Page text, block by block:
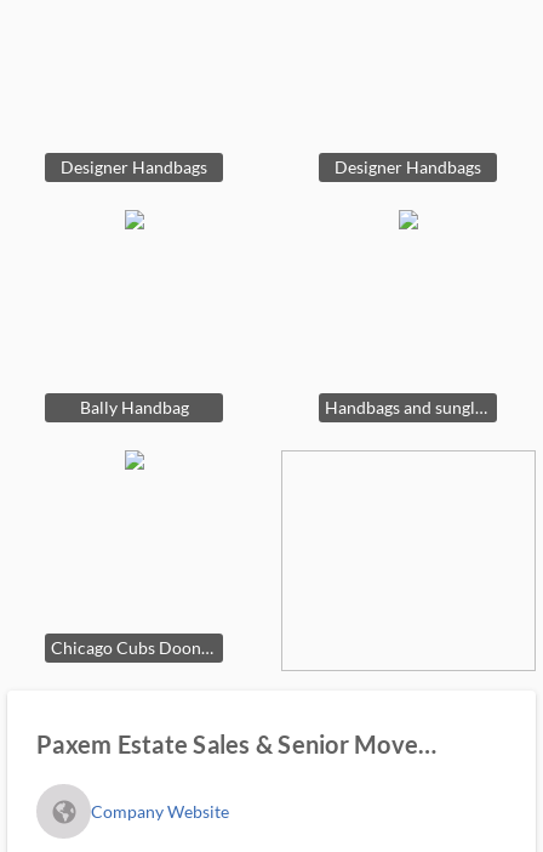
Designer Handbags Designer Handbags
Bally Handbag Handbags and sunglasses
Chicago Cubs Dooney & Bourke Handbag
Paxem Estate Sales & Senior Move
Manager
fa_globe_americas_solid Company Website